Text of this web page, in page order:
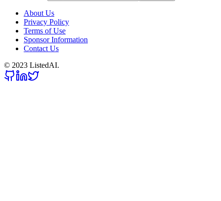
About Us
Privacy Policy
Terms of Use
Sponsor Information
Contact Us
© 2023 ListedAI.